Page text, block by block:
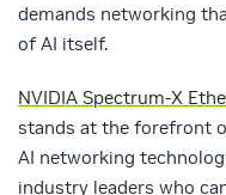
demands networking
of AI itself.
NVIDIA Spectrum-X
stands at the forefront
AI networking
industry leaders who